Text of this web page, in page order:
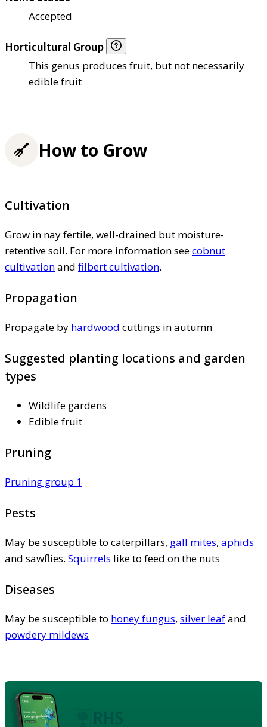
Accepted
Horticultural Group
This genus produces fruit, but not necessarily
edible fruit
How to Grow
Cultivation
Grow in nay fertile, well-drained but moisture-
retentive soil. For more information seecobnut
cultivationand filbert cultivation.
Propagation
Propagate by hardwood cuttings in autumn
Suggested planting locations and garden
types
Wildlife gardens
Edible fruit
Pruning
Pruning group 1
Pests
May be susceptible to caterpillars, gall mites, aphids
and sawflies. Squirrels like to feed on the nuts
Diseases
May be susceptible to honey fungus, silver leafand
powdery mildews